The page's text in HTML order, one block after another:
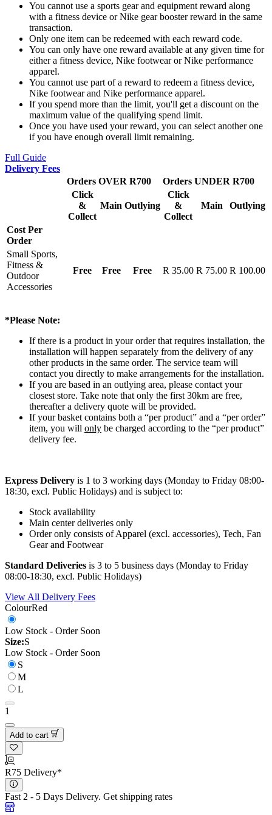
You cannot use a sports gear and equipment reward along
with a fitness device or Nike gear booster reward in the same
transaction.
Only one item can be redeemed with each reward code.
You can only have one reward available at any given time for
either a fitness device, Nike footwear or Nike performance
apparel.
You cannot use part of a reward to redeem a fitness device,
Nike footwear and Nike performance apparel.
If you spend more than the limit, you'll get a discount on the
maximum value of the qualifying spend limit.
Once you have used your reward, you can select another one
if you have enough overall limit remaining.
Full Guide
Delivery Fees
Orders OVER R700
Orders UNDER R700
Click
&
Collect
Main Outlying
Click
&
Collect
Main Outlying
Cost Per
Order
Small Sports,
Fitness &
Outdoor
Accessories
Free Free Free R 35.00 R 75.00 R 100.00
*Please Note:
If there is a product in your order that requires installation, the
installation will happen separately from the delivery of any
other products in the same order. The service team will
contact you directly to make arrangements for the installation.
If you are based in an outlying area, please contact your
closest store. Take note that only the first 30km are free,
thereafter a delivery quote will be provided.
If your basket contains both a “per product” and a “per order”
item, you will only be charged according to the “per product”
delivery fee.
Express Delivery is 1 to 3 working days (Monday to Friday 08:00-
18:30, excl. Public Holidays) and is subject to:
Stock availability
Main center deliveries only
Order only consists of Apparel (excl. accessories), Tech, Fan
Gear and Footwear
Standard Deliveries is 3 to 5 business days (Monday to Friday
08:00-18:30, excl. Public Holidays)
View All Delivery Fees
ColourRed
Low Stock - Order Soon
Size:S
Low Stock - Order Soon
S
M
L
1
Add to cart
R75 Delivery*
Fast 2 - 5 Days Delivery. Get shipping rates